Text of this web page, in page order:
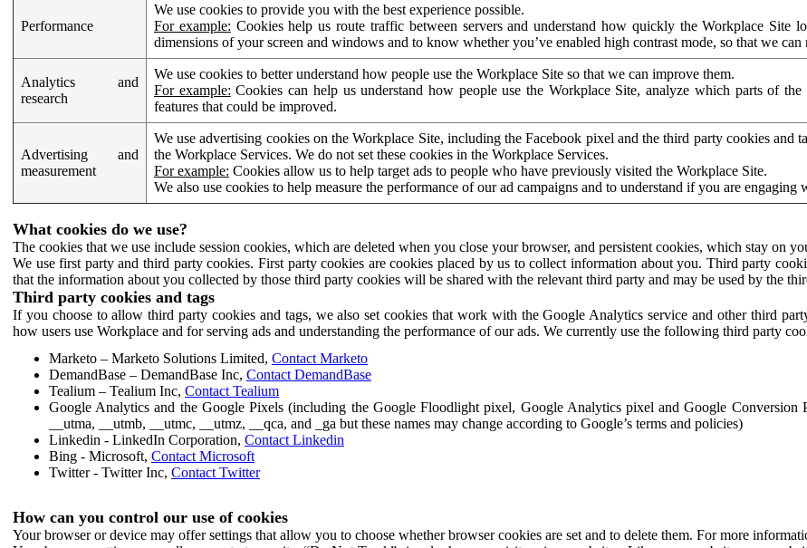
Performance
We use cookies to provide you with the best experience possible.
For example: Cookies help us route traffic between servers and understand how quickly the Workplace Site
dimensions of your screen and windows and to know whether you’ve enabled high contrast mode, so that we can
Analytics and
research
We use cookies to better understand how people use the Workplace Site so that we can improve them.
For example: Cookies can help us understand how people use the Workplace Site, analyze which parts of
features that could be improved.
Advertising and
measurement
We use advertising cookies on the Workplace Site, including the Facebook pixel and the third party cookies and
the Workplace Services. We do not set these cookies in the Workplace Services.
For example: Cookies allow us to help target ads to people who have previously visited the Workplace Site.
We also use cookies to help measure the performance of our ad campaigns and to understand if you are engaging
What cookies do we use?
The cookies that we use include session cookies, which are deleted when you close your browser, and persistent cookies, which stay on
We use first party and third party cookies. First party cookies are cookies placed by us to collect information about you. Third party
that the information about you collected by those third party cookies will be shared with the relevant third party and may be used by the
Third party cookies and tags
If you choose to allow third party cookies and tags, we also set cookies that work with the Google Analytics service and other third
how users use Workplace and for serving ads and understanding the performance of our ads. We currently use the following third party
Marketo – Marketo Solutions Limited, Contact Marketo
DemandBase – DemandBase Inc, Contact DemandBase
Tealium – Tealium Inc, Contact Tealium
Google Analytics and the Google Pixels (including the Google Floodlight pixel, Google Analytics pixel and Google Conversion
__utma, __utmb, __utmc, __utmz, __qca, and _ga but these names may change according to Google’s terms and policies)
Linkedin - LinkedIn Corporation, Contact Linkedin
Bing - Microsoft, Contact Microsoft
Twitter - Twitter Inc, Contact Twitter
How can you control our use of cookies
Your browser or device may offer settings that allow you to choose whether browser cookies are set and to delete them. For more